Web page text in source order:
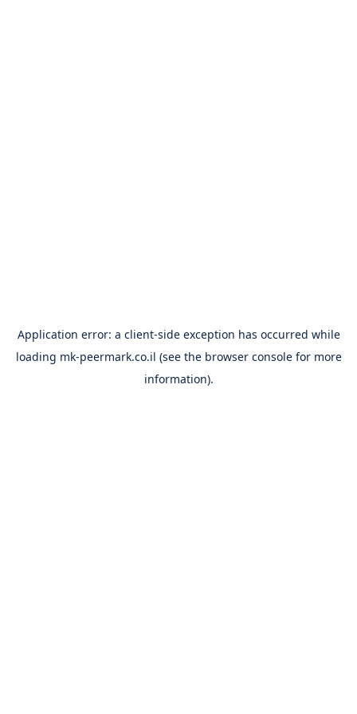
Application error: a client-side exception has occurred while
loading mk-peermark.co.il (see the browser consolefor more
information).